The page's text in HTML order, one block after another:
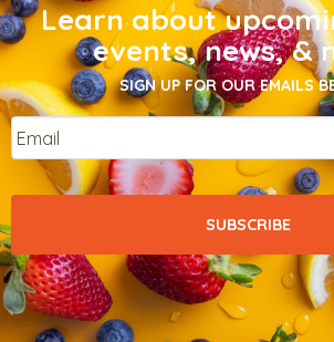
Learn about
events, news, &
SIGN UP FOR OUR EMAILS
Email